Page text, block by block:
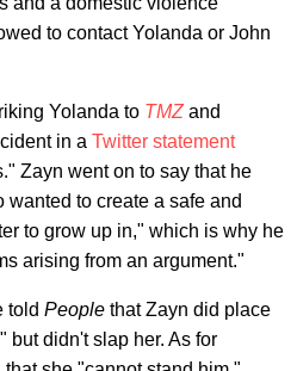
to contact Yolanda or John
Yolanda to TMZ and
in a Twitter statement
Zayn went on to say that he
to create a safe and
to grow up in," which is why he
arising from an argument."
told People that Zayn did place
but didn't slap her. As for